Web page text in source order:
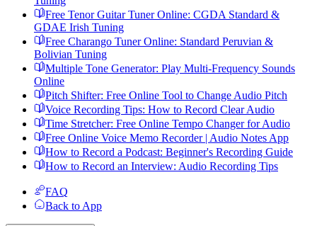
Free Tenor Guitar Tuner Online: CGDA Standard &
GDAE Irish Tuning
Free Charango Tuner Online: Standard Peruvian &
Bolivian Tuning
Multiple Tone Generator: Play Multi-Frequency Sounds
Online
Pitch Shifter: Free Online Tool to Change Audio Pitch
Voice Recording Tips: How to Record Clear Audio
Time Stretcher: Free Online Tempo Changer for Audio
Free Online Voice Memo Recorder | Audio Notes App
How to Record a Podcast: Beginner's Recording Guide
How to Record an Interview: Audio Recording Tips
FAQ
Back to App